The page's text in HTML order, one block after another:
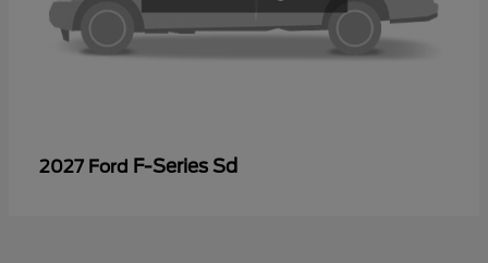
2027 Ford F-Series Sd